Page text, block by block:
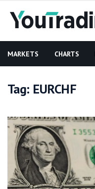
MARKETS CHARTS
Tag: EURCHF